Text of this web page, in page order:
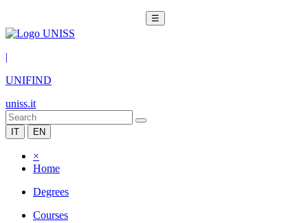
☰
|
UNIFIND
uniss.it
IT EN
×
Home
Degrees
Courses